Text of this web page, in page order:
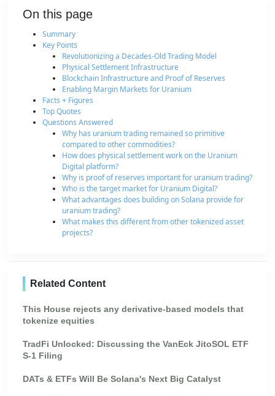
On this page
Summary
Key Points
Revolutionizing a Decades-Old Trading Model
Physical Settlement Infrastructure
Blockchain Infrastructure and Proof of Reserves
Enabling Margin Markets for Uranium
Facts + Figures
Top Quotes
Questions Answered
Why has uranium trading remained so primitive
compared to other commodities?
How does physical settlement work on the Uranium
Digital platform?
Why is proof of reserves important for uranium trading?
Who is the target market for Uranium Digital?
What advantages does building on Solana provide for
uranium trading?
What makes this different from other tokenized asset
projects?
Related Content
This House rejects any derivative-based models that
tokenize equities
TradFi Unlocked: Discussing the VanEck JitoSOL ETF
S-1 Filing
DATs & ETFs Will Be Solana's Next Big Catalyst